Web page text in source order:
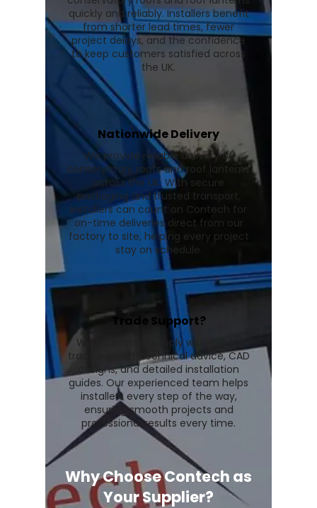
quickly and reliably. Installers benefit
from shorter lead times, fewer
project delays, and the confidence
to keep customers satisfied across
the UK.
Nationwide Delivery
We provide reliable delivery of
conservatory roofs and roof lanterns
across the UK. With secure
packaging and trusted transport,
installers can count on Contech for
on-time deliveries direct from our
factory to site, helping every project
stay on schedule.
Trade Support?
We go beyond supply with expert
trade support, technical advice, CAD
designs, and detailed installation
guides. Our experienced team helps
installers every step of the way,
ensuring smooth projects and
professional results every time.
Why Choose Contech as
Your Supplier?